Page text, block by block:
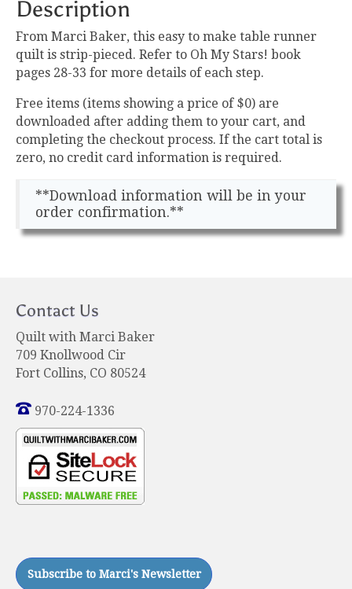
Description
From Marci Baker, this easy to make table runner
quilt is strip-pieced. Refer to Oh My Stars! book
pages 28-33 for more details of each step.
Free items (items showing a price of $0) are
downloaded after adding them to your cart, and
completing the checkout process. If the cart total is
zero, no credit card information is required.
**Download information will be in your
order confirmation.**
Contact Us
Quilt with Marci Baker
709 Knollwood Cir
Fort Collins, CO 80524
970-224-1336